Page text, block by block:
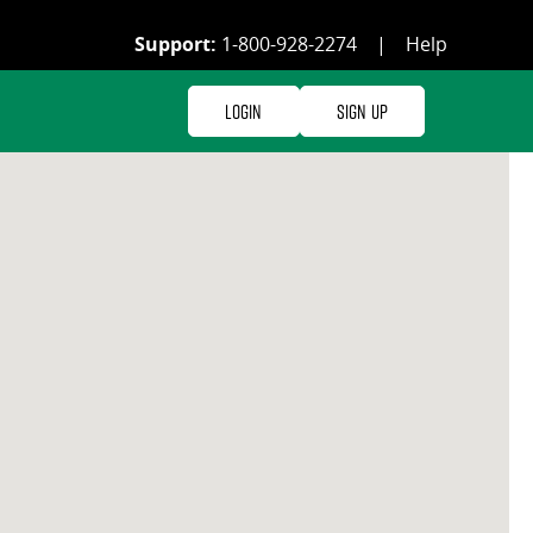
Support: 1-800-928-2274 | Help
Login Sign Up